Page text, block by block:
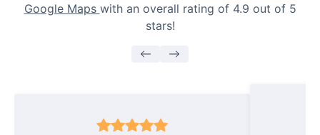
Google Maps with an overall rating of 4.9 out of 5
stars!